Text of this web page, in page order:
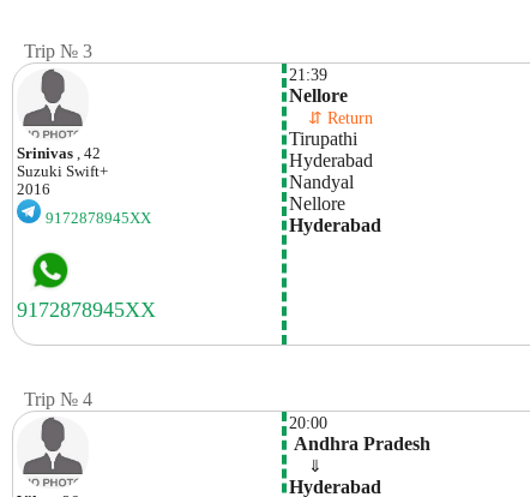
Trip № 3
Srinivas
, 42
Suzuki Swift+
2016
9172878945XX
21:39
Nellore
⇵ Return
Tirupathi
Hyderabad
Nandyal
Nellore
Hyderabad
Trip № 4
20:00
Andhra Pradesh
⇓
Hyderabad